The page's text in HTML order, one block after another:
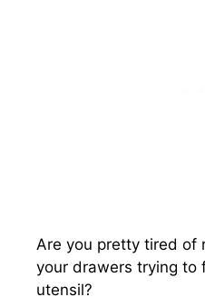
Are you pretty tired of
your drawers trying to
utensil?